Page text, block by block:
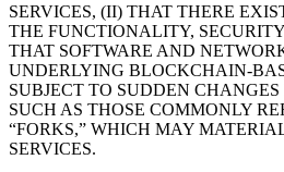
SERVICES, (II) THAT THERE
THE FUNCTIONALITY,
THAT SOFTWARE AND
UNDERLYING BLOCKCHAIN-
SUBJECT TO SUDDEN
SUCH AS THOSE COMMONLY
“FORKS,” WHICH MAY
SERVICES.